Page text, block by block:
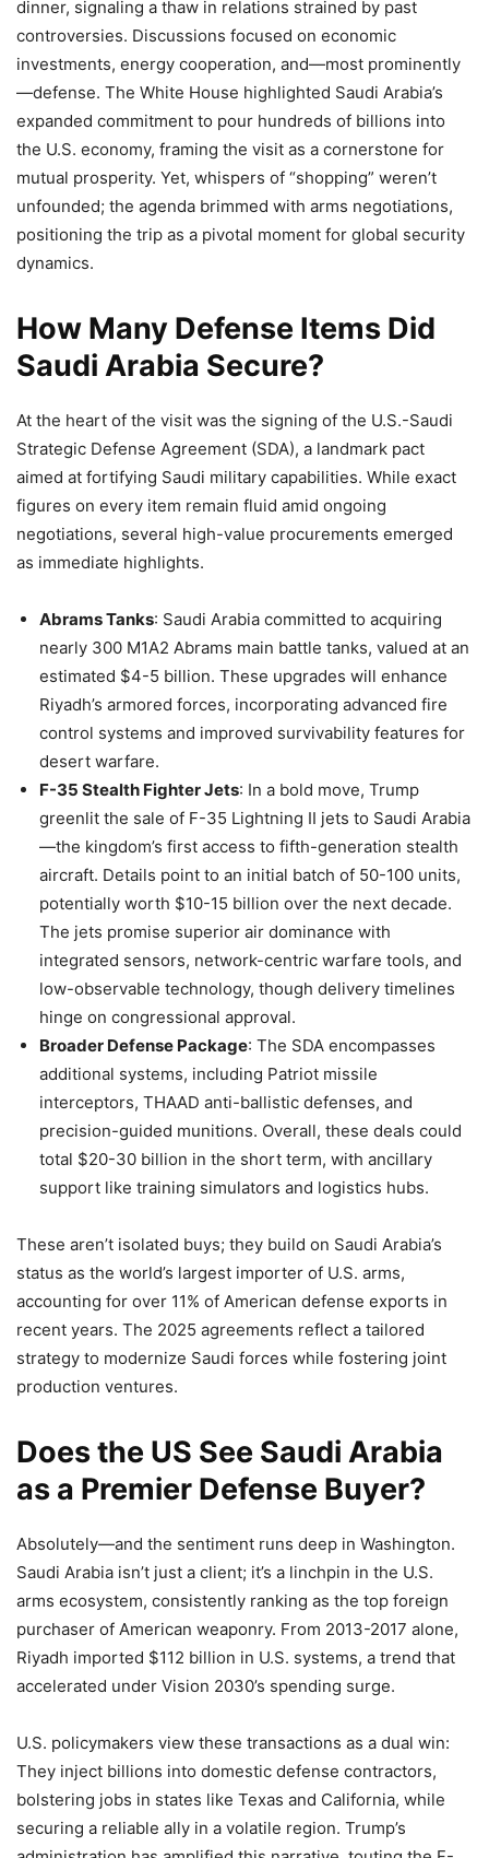
dinner, signaling a thaw in relations strained by past
controversies. Discussions focused on economic
investments, energy cooperation, and—most prominently
—defense. The White House highlighted Saudi Arabia’s
expanded commitment to pour hundreds of billions into
the U.S. economy, framing the visit as a cornerstone for
mutual prosperity. Yet, whispers of “shopping” weren’t
unfounded; the agenda brimmed with arms negotiations,
positioning the trip as a pivotal moment for global security
dynamics.
How Many Defense Items Did
Saudi Arabia Secure?
At the heart of the visit was the signing of the U.S.-Saudi
Strategic Defense Agreement (SDA), a landmark pact
aimed at fortifying Saudi military capabilities. While exact
figures on every item remain fluid amid ongoing
negotiations, several high-value procurements emerged
as immediate highlights.
Abrams Tanks: Saudi Arabia committed to acquiring
nearly 300 M1A2 Abrams main battle tanks, valued at an
estimated $4-5 billion. These upgrades will enhance
Riyadh’s armored forces, incorporating advanced fire
control systems and improved survivability features for
desert warfare.
F-35 Stealth Fighter Jets: In a bold move, Trump
greenlit the sale of F-35 Lightning II jets to Saudi Arabia
—the kingdom’s first access to fifth-generation stealth
aircraft. Details point to an initial batch of 50-100 units,
potentially worth $10-15 billion over the next decade.
The jets promise superior air dominance with
integrated sensors, network-centric warfare tools, and
low-observable technology, though delivery timelines
hinge on congressional approval.
Broader Defense Package: The SDA encompasses
additional systems, including Patriot missile
interceptors, THAAD anti-ballistic defenses, and
precision-guided munitions. Overall, these deals could
total $20-30 billion in the short term, with ancillary
support like training simulators and logistics hubs.
These aren’t isolated buys; they build on Saudi Arabia’s
status as the world’s largest importer of U.S. arms,
accounting for over 11% of American defense exports in
recent years. The 2025 agreements reflect a tailored
strategy to modernize Saudi forces while fostering joint
production ventures.
Does the US See Saudi Arabia
as a Premier Defense Buyer?
Absolutely—and the sentiment runs deep in Washington.
Saudi Arabia isn’t just a client; it’s a linchpin in the U.S.
arms ecosystem, consistently ranking as the top foreign
purchaser of American weaponry. From 2013-2017 alone,
Riyadh imported $112 billion in U.S. systems, a trend that
accelerated under Vision 2030’s spending surge.
U.S. policymakers view these transactions as a dual win:
They inject billions into domestic defense contractors,
bolstering jobs in states like Texas and California, while
securing a reliable ally in a volatile region. Trump’s